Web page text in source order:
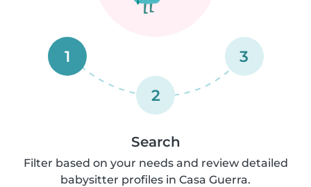
1
2
3
Search
Filter based on your needs and review detailed
babysitter profiles in Casa Guerra.